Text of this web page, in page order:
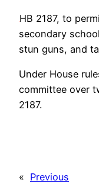
HB 2187, to
secondary
stun guns, and
Under House
committee over
2187.
« Previous